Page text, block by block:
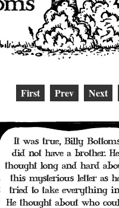
First Prev Next